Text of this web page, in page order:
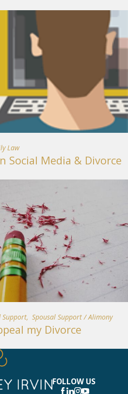
Law
Social Media & Divorce
Support, Spousal Support / Alimony
my Divorce
FOLLOW US